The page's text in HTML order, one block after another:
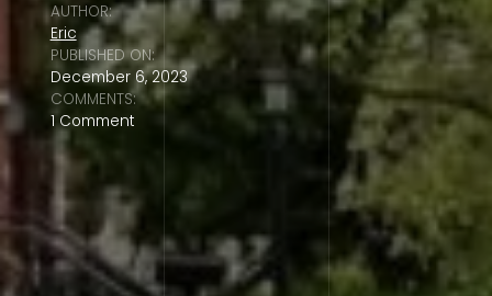
AUTHOR:
Eric
PUBLISHED ON:
December 6, 2023
COMMENTS:
1 Comment